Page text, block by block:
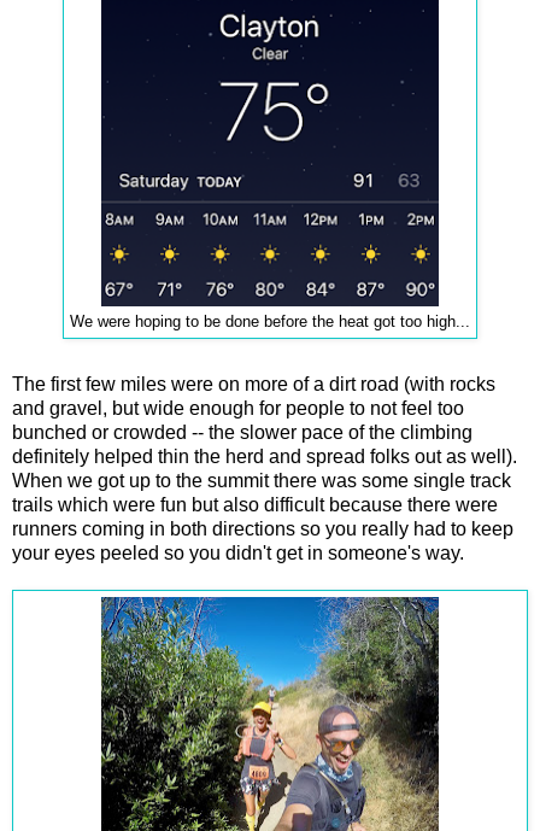
We were hoping to be done before the heat got too high...
The first few miles were on more of a dirt road (with rocks
and gravel, but wide enough for people to not feel too
bunched or crowded -- the slower pace of the climbing
definitely helped thin the herd and spread folks out as well).
When we got up to the summit there was some single track
trails which were fun but also difficult because there were
runners coming in both directions so you really had to keep
your eyes peeled so you didn't get in someone's way.